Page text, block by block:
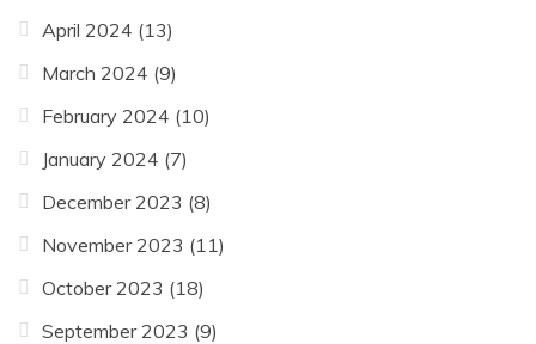
April 2024 (13)
March 2024 (9)
February 2024 (10)
January 2024 (7)
December 2023 (8)
November 2023 (11)
October 2023 (18)
September 2023 (9)